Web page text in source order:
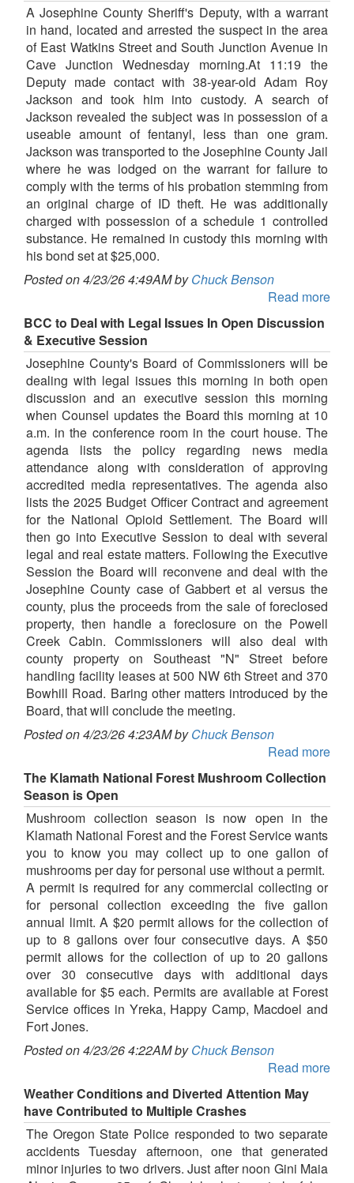
A Josephine County Sheriff's Deputy, with a warrant
in hand, located and arrested the suspect in the area
of East Watkins Street and South Junction Avenue in
Cave Junction Wednesday morning.At 11:19 the
Deputy made contact with 38-year-old Adam Roy
Jackson and took him into custody. A search of
Jackson revealed the subject was in possession of a
useable amount of fentanyl, less than one gram.
Jackson was transported to the Josephine County Jail
where he was lodged on the warrant for failure to
comply with the terms of his probation stemming from
an original charge of ID theft. He was additionally
charged with possession of a schedule 1 controlled
substance. He remained in custody this morning with
his bond set at $25,000.
Posted on 4/23/26 4:49AM byChuck Benson
Read more
BCC to Deal with Legal Issues In Open Discussion
& Executive Session
Josephine County's Board of Commissioners will be
dealing with legal issues this morning in both open
discussion and an executive session this morning
when Counsel updates the Board this morning at 10
a.m. in the conference room in the court house. The
agenda lists the policy regarding news media
attendance along with consideration of approving
accredited media representatives. The agenda also
lists the 2025 Budget Officer Contract and agreement
for the National Opioid Settlement. The Board will
then go into Executive Session to deal with several
legal and real estate matters. Following the Executive
Session the Board will reconvene and deal with the
Josephine County case of Gabbert et al versus the
county, plus the proceeds from the sale of foreclosed
property, then handle a foreclosure on the Powell
Creek Cabin. Commissioners will also deal with
county property on Southeast "N" Street before
handling facility leases at 500 NW 6th Street and 370
Bowhill Road. Baring other matters introduced by the
Board, that will conclude the meeting.
Posted on 4/23/26 4:23AM byChuck Benson
Read more
The Klamath National Forest Mushroom Collection
Season is Open
Mushroom collection season is now open in the
Klamath National Forest and the Forest Service wants
you to know you may collect up to one gallon of
mushrooms per day for personal use without a permit.
A permit is required for any commercial collecting or
for personal collection exceeding the five gallon
annual limit. A $20 permit allows for the collection of
up to 8 gallons over four consecutive days. A $50
permit allows for the collection of up to 20 gallons
over 30 consecutive days with additional days
available for $5 each. Permits are available at Forest
Service offices in Yreka, Happy Camp, Macdoel and
Fort Jones.
Posted on 4/23/26 4:22AM byChuck Benson
Read more
Weather Conditions and Diverted Attention May
have Contributed to Multiple Crashes
The Oregon State Police responded to two separate
accidents Tuesday afternoon, one that generated
minor injuries to two drivers. Just after noon Gini Maia